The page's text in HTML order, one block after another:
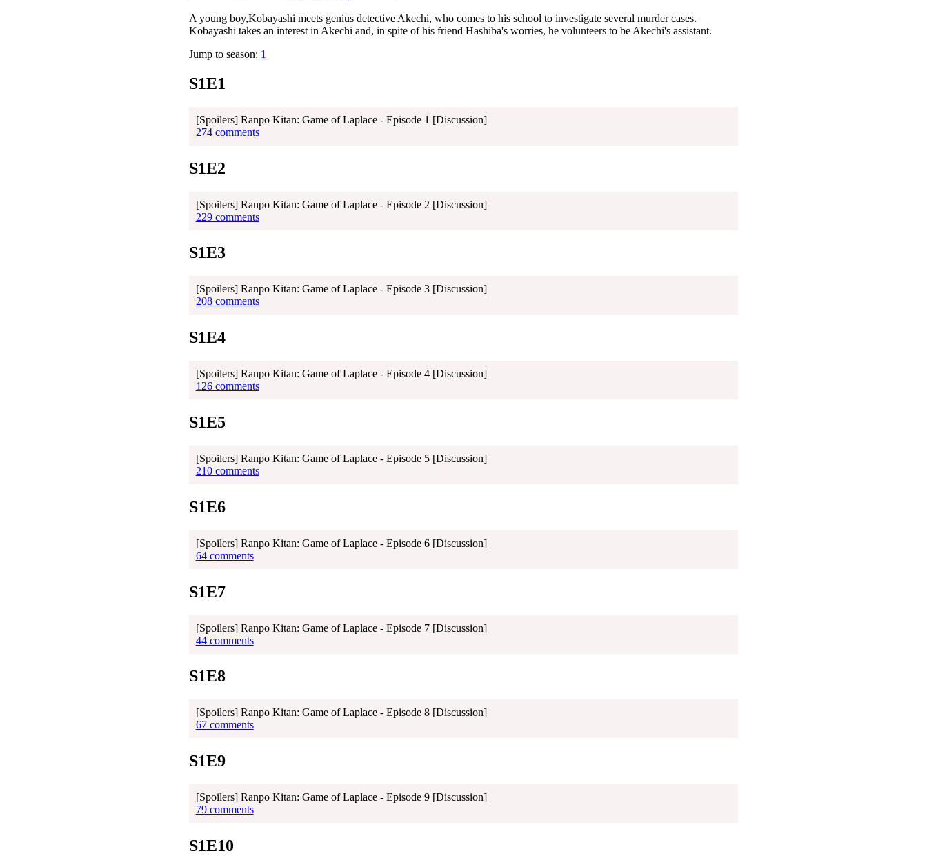
A young boy,Kobayashi meets genius detective Akechi, who comes to his school to investigate several murder cases.
Kobayashi takes an interest in Akechi and, in spite of his friend Hashiba's worries, he volunteers to be Akechi's assistant.
Jump to season: 1
S1E1
[Spoilers] Ranpo Kitan: Game of Laplace - Episode 1 [Discussion]
274 comments
S1E2
[Spoilers] Ranpo Kitan: Game of Laplace - Episode 2 [Discussion]
229 comments
S1E3
[Spoilers] Ranpo Kitan: Game of Laplace - Episode 3 [Discussion]
208 comments
S1E4
[Spoilers] Ranpo Kitan: Game of Laplace - Episode 4 [Discussion]
126 comments
S1E5
[Spoilers] Ranpo Kitan: Game of Laplace - Episode 5 [Discussion]
210 comments
S1E6
[Spoilers] Ranpo Kitan: Game of Laplace - Episode 6 [Discussion]
64 comments
S1E7
[Spoilers] Ranpo Kitan: Game of Laplace - Episode 7 [Discussion]
44 comments
S1E8
[Spoilers] Ranpo Kitan: Game of Laplace - Episode 8 [Discussion]
67 comments
S1E9
[Spoilers] Ranpo Kitan: Game of Laplace - Episode 9 [Discussion]
79 comments
S1E10